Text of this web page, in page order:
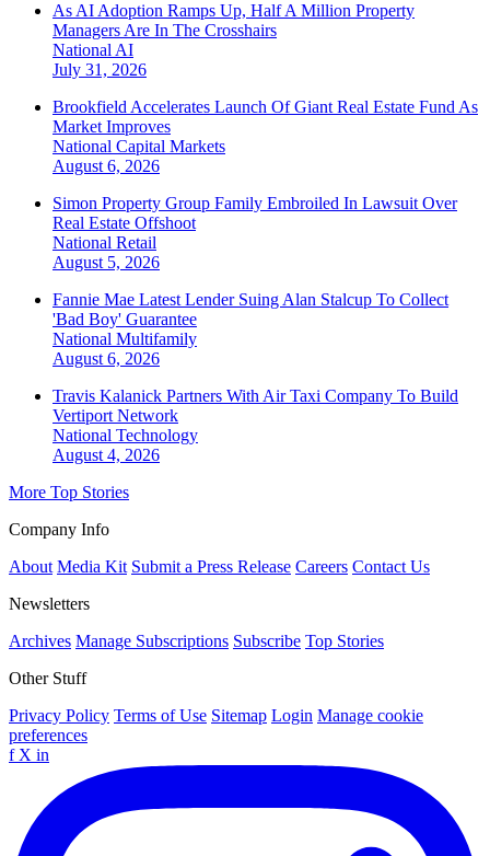
As AI Adoption Ramps Up, Half A Million Property
Managers Are In The Crosshairs
National AI
July 31, 2026
Brookfield Accelerates Launch Of Giant Real Estate Fund As
Market Improves
National Capital Markets
August 6, 2026
Simon Property Group Family Embroiled In Lawsuit Over
Real Estate Offshoot
National Retail
August 5, 2026
Fannie Mae Latest Lender Suing Alan Stalcup To Collect
'Bad Boy' Guarantee
National Multifamily
August 6, 2026
Travis Kalanick Partners With Air Taxi Company To Build
Vertiport Network
National Technology
August 4, 2026
More Top Stories
Company Info
About Media Kit Submit a Press Release Careers Contact Us
Newsletters
Archives Manage Subscriptions Subscribe Top Stories
Other Stuff
Privacy Policy Terms of Use Sitemap Login Manage cookie
preferences
f X in